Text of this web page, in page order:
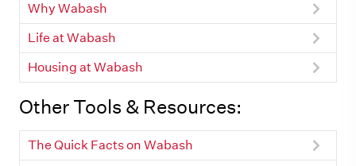
Why Wabash
Life at Wabash
Housing at Wabash
Other Tools & Resources:
The Quick Facts on Wabash